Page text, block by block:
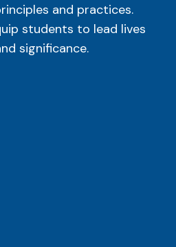
and practices.
students to lead lives
significance.